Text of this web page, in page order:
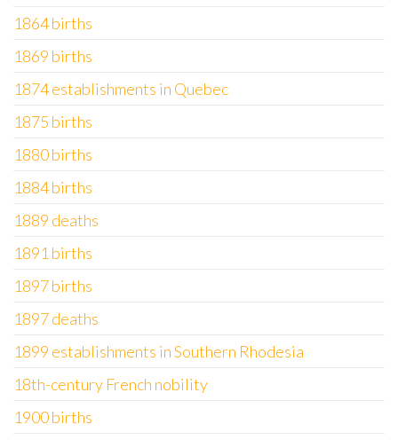
1864 births
1869 births
1874 establishments in Quebec
1875 births
1880 births
1884 births
1889 deaths
1891 births
1897 births
1897 deaths
1899 establishments in Southern Rhodesia
18th-century French nobility
1900 births